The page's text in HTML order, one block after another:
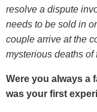
resolve a dispute
needs to be sold in
couple arrive at the
mysterious deaths of
Were you always a
was your first